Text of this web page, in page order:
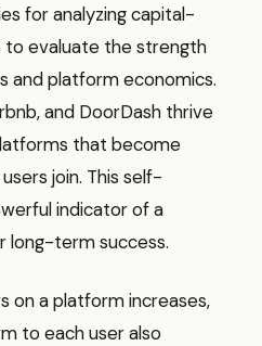
for analyzing capital-
to evaluate the strength
platform economics.
and DoorDash thrive
that become
join. This self-
indicator of a
long-term success.
on a platform increases,
to each user also